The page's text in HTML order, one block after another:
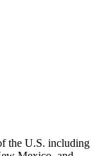
the U.S. including